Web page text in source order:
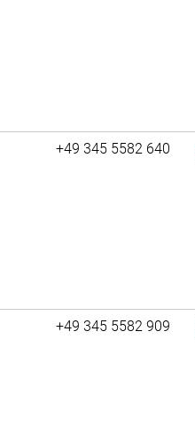
+49 345 5582 640
+49 345 5582 909